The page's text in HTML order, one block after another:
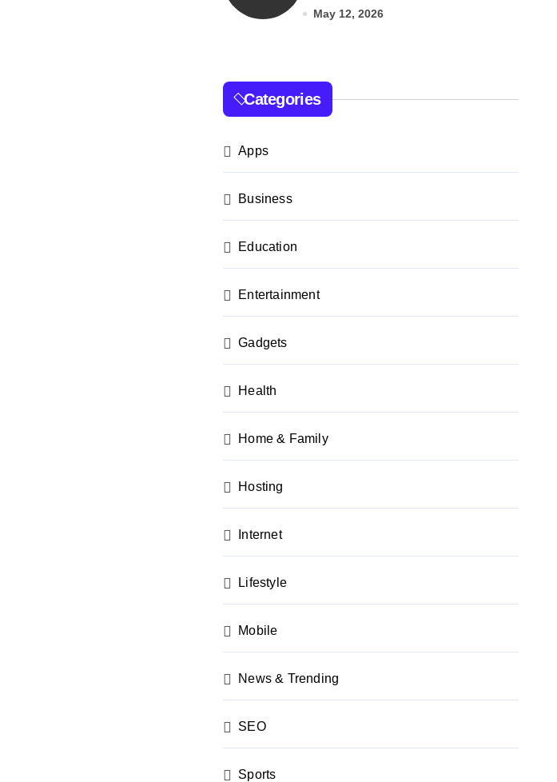
India
May 12, 2026
Categories
Apps
Business
Education
Entertainment
Gadgets
Health
Home & Family
Hosting
Internet
Lifestyle
Mobile
News & Trending
SEO
Sports